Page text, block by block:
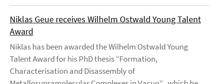
Niklas Geue receives Wilhelm Ostwald Young Talent
Award
Niklas has been awarded the Wilhelm Ostwald Young
Talent Award for his PhD thesis “Formation,
Characterisation and Disassembly of